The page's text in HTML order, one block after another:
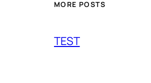
MORE POSTS
TEST